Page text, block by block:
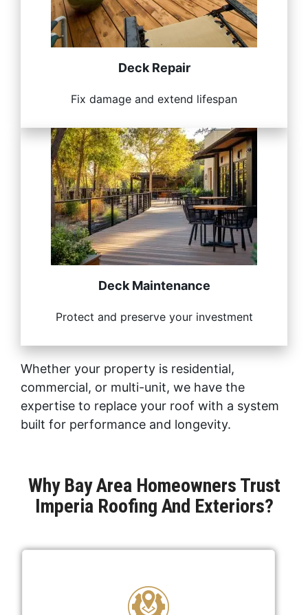
Deck Repair
Fix damage and extend lifespan
Deck Maintenance
Protect and preserve your investment
Whether your property is residential,
commercial, or multi-unit, we have the
expertise to replace your roof with a system
built for performance and longevity.
Why Bay Area Homeowners Trust
Imperia Roofing And Exteriors?